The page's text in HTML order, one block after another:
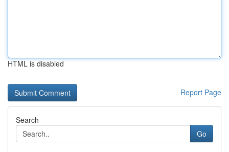
HTML is disabled
Report Page
Search
Go